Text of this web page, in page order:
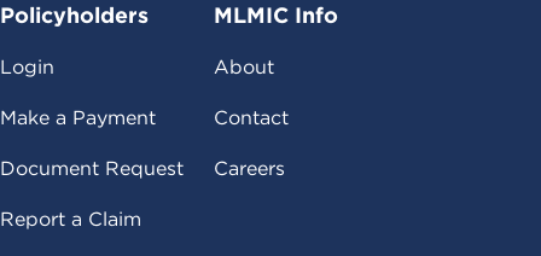
Policyholders
Login
Make a Payment
Document Request
Report a Claim
MLMIC Info
About
Contact
Careers